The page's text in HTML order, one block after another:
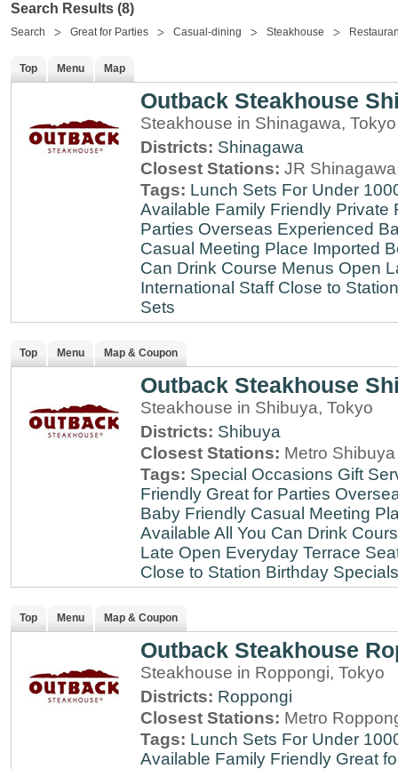
Search Results (8)
Search Great for Parties Casual-dining Steakhouse
Top Menu Map
Outback Steakhouse
Steakhouse in Shinagawa, Tokyo
Districts: Shinagawa
Closest Stations: JR
Tags: Lunch Sets For Under
Available Family Friendly Private
Parties Overseas Experienced
Casual Meeting Place Imported
Can Drink Course Menus Open
International Staff Close to Station
Sets
Top Menu Map & Coupon
Outback Steakhouse
Steakhouse in Shibuya, Tokyo
Districts: Shibuya
Closest Stations: Metro
Tags: Special Occasions Gift
Friendly Great for Parties
Baby Friendly Casual Meeting
Available All You Can Drink
Late Open Everyday Terrace
Close to Station Birthday Specials
Top Menu Map & Coupon
Outback Steakhouse
Steakhouse in Roppongi, Tokyo
Districts: Roppongi
Closest Stations: Metro
Tags: Lunch Sets For Under
Available Family Friendly Great